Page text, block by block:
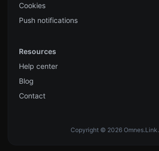
Cookies
Push notifications
Resources
Help center
Blog
Contact
Copyright © 2026 Omnes.Link.